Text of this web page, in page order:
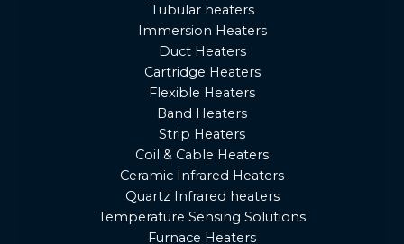
Tubular heaters
Immersion Heaters
Duct Heaters
Cartridge Heaters
Flexible Heaters
Band Heaters
Strip Heaters
Coil & Cable Heaters
Ceramic Infrared Heaters
Quartz Infrared heaters
Temperature Sensing Solutions
Furnace Heaters